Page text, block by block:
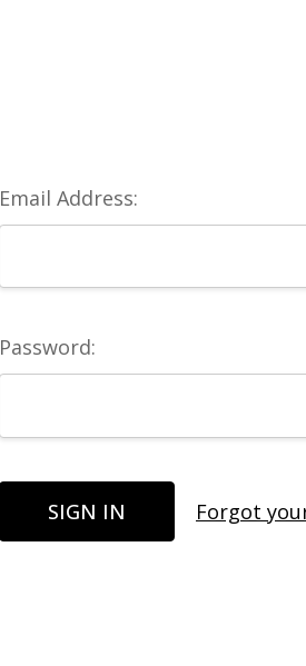
Email Address:
Password:
Forgot